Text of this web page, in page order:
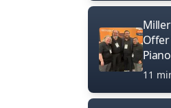
Offer
11